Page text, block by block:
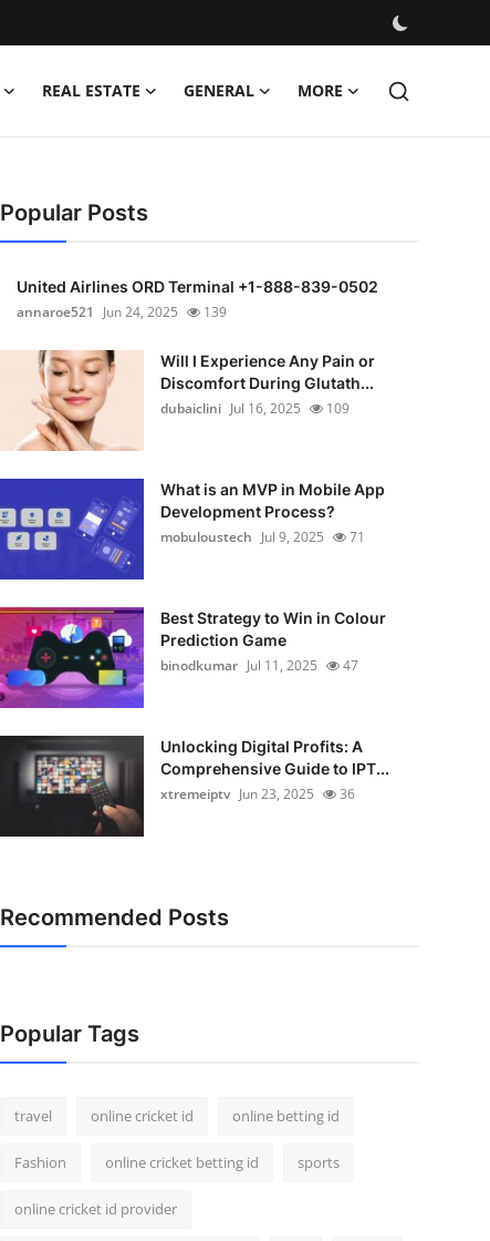
REAL ESTATE GENERAL MORE
Popular Posts
United Airlines ORD Terminal +1-888-839-0502
annaroe521
Jun 24, 2025 139
Will I Experience Any Pain or
Discomfort During Glutath...
dubaiclini Jul 16, 2025 109
What is an MVP in Mobile App
Development Process?
mobuloustech Jul 9, 2025 71
Best Strategy to Win in Colour
Prediction Game
binodkumar Jul 11, 2025 47
Unlocking Digital Profits: A
Comprehensive Guide to IPT...
xtremeiptv Jun 23, 2025 36
Recommended Posts
Popular Tags
travel online cricket id online betting id
Fashion online cricket betting id sports
online cricket id provider